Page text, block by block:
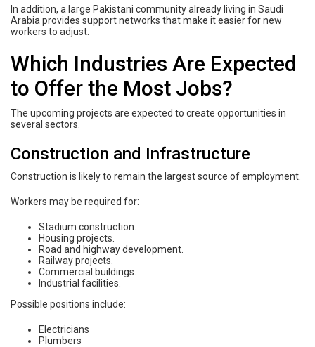
In addition, a large Pakistani community already living in Saudi
Arabia provides support networks that make it easier for new
workers to adjust.
Which Industries Are Expected
to Offer the Most Jobs?
The upcoming projects are expected to create opportunities in
several sectors.
Construction and Infrastructure
Construction is likely to remain the largest source of employment.
Workers may be required for:
Stadium construction.
Housing projects.
Road and highway development.
Railway projects.
Commercial buildings.
Industrial facilities.
Possible positions include:
Electricians
Plumbers